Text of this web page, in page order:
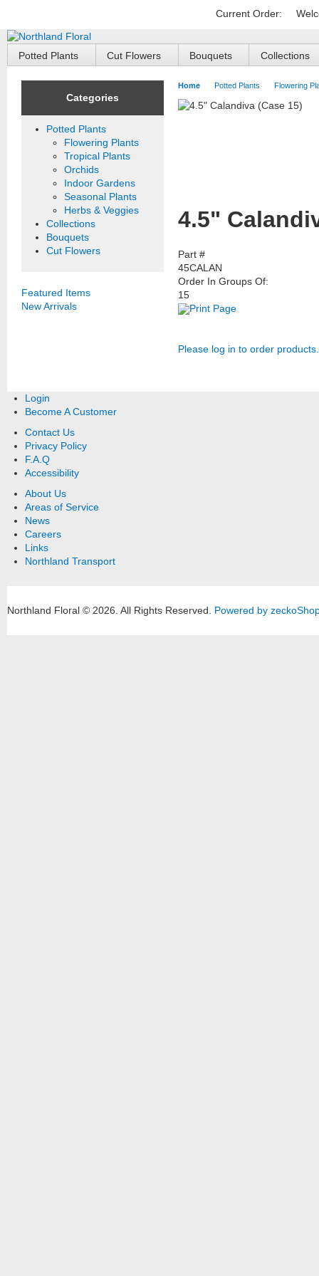
Current Order:
Potted Plants Cut Flowers Bouquets Collections
Categories
Potted Plants
Flowering Plants
Tropical Plants
Orchids
Indoor Gardens
Seasonal Plants
Herbs & Veggies
Collections
Bouquets
Cut Flowers
Featured Items
New Arrivals
Home Potted Plants Flowering
4.5"
Part #
45CALAN
Order In Groups Of:
15
Print Page
Please log in to order products.
Login
Become A Customer
Contact Us
Privacy Policy
F.A.Q
Accessibility
About Us
Areas of Service
News
Careers
Links
Northland Transport
Northland Floral © 2026. All Rights Reserved. Powered by